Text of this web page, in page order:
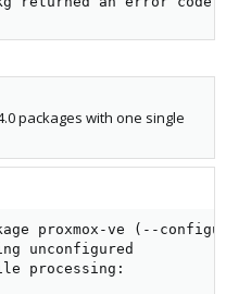
packages with one single
proxmox-ve (--
unconfigured
processing: